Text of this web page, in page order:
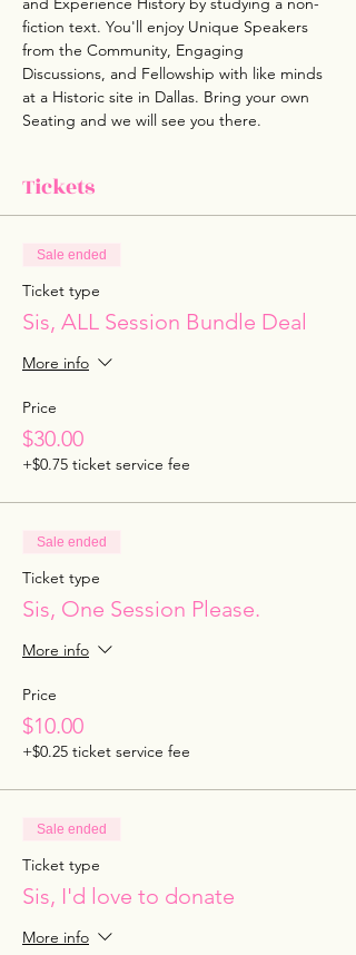
fiction text. You'll enjoy Unique Speakers
from the Community, Engaging
Discussions, and Fellowship with like minds
at a Historic site in Dallas. Bring your own
Seating and we will see you there.
Tickets
Sale ended
Ticket type
Sis, ALL Session Bundle Deal
More info
Price
$30.00
+$0.75 ticket service fee
Sale ended
Ticket type
Sis, One Session Please.
More info
Price
$10.00
+$0.25 ticket service fee
Sale ended
Ticket type
Sis, I'd love to donate
More info